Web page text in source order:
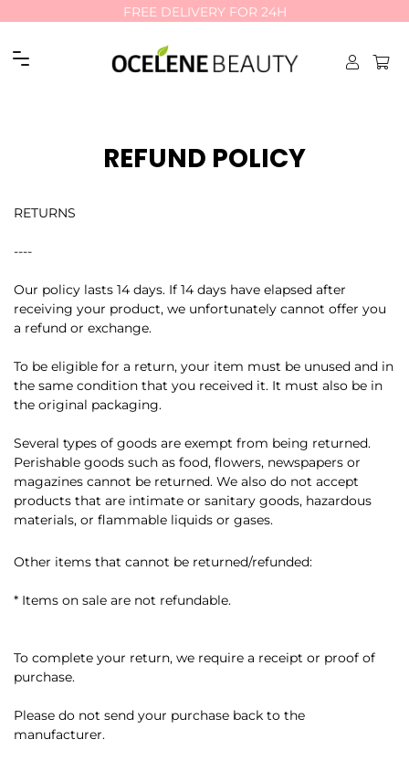
FREE DELIVERY FOR 24H
FREE DELIVERY FOR 24H
REFUND POLICY
RETURNS
----
Our policy lasts 14 days. If 14 days have elapsed after
receiving your product, we unfortunately cannot offer you
a refund or exchange.
To be eligible for a return, your item must be unused and in
the same condition that you received it. It must also be in
the original packaging.
Several types of goods are exempt from being returned.
Perishable goods such as food, flowers, newspapers or
magazines cannot be returned. We also do not accept
products that are intimate or sanitary goods, hazardous
materials, or flammable liquids or gases.
Other items that cannot be returned/refunded:
* Items on sale are not refundable.
To complete your return, we require a receipt or proof of
purchase.
Please do not send your purchase back to the
manufacturer.